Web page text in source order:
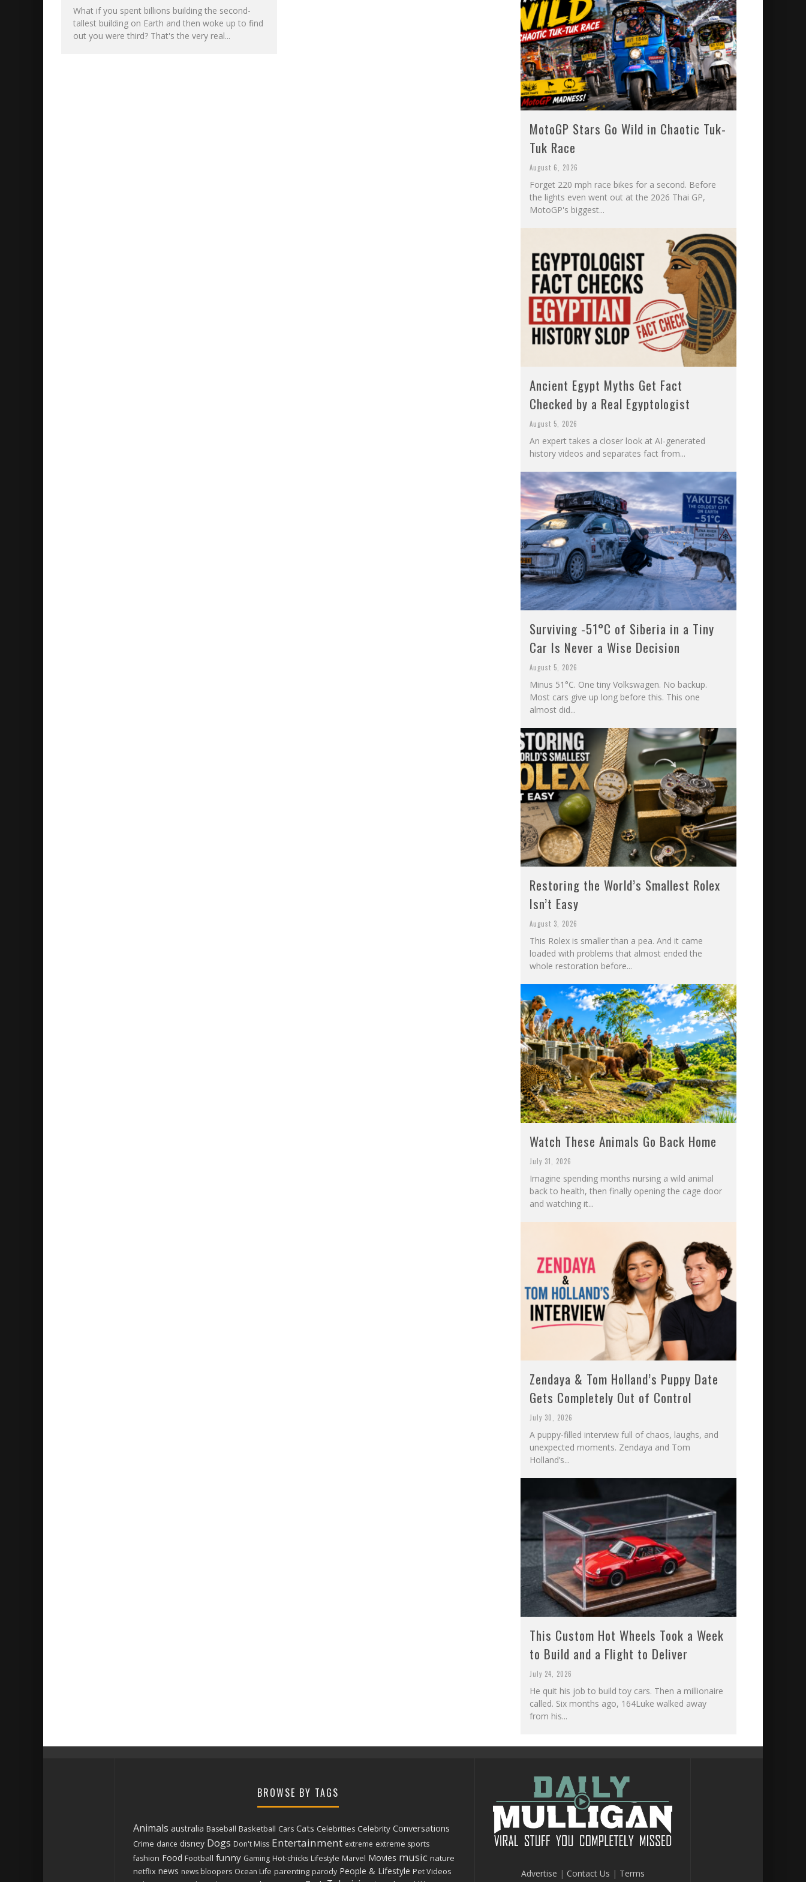
What if you spent billions building the second-
tallest building on Earth and then woke up to find
out you were third? That's the very real...
MotoGP Stars Go Wild in Chaotic Tuk-
Tuk Race
August 6, 2026
Forget 220 mph race bikes for a second. Before
the lights even went out at the 2026 Thai GP,
MotoGP's biggest...
Ancient Egypt Myths Get Fact
Checked by a Real Egyptologist
August 5, 2026
An expert takes a closer look at AI-generated
history videos and separates fact from...
Surviving -51°C of Siberia in a Tiny
Car Is Never a Wise Decision
August 5, 2026
Minus 51°C. One tiny Volkswagen. No backup.
Most cars give up long before this. This one
almost did...
Restoring the World’s Smallest Rolex
Isn’t Easy
August 3, 2026
This Rolex is smaller than a pea. And it came
loaded with problems that almost ended the
whole restoration before...
Watch These Animals Go Back Home
July 31, 2026
Imagine spending months nursing a wild animal
back to health, then finally opening the cage door
and watching it...
Zendaya & Tom Holland’s Puppy Date
Gets Completely Out of Control
July 30, 2026
A puppy-filled interview full of chaos, laughs, and
unexpected moments. Zendaya and Tom
Holland’s...
This Custom Hot Wheels Took a Week
to Build and a Flight to Deliver
July 24, 2026
He quit his job to build toy cars. Then a millionaire
called. Six months ago, 164Luke walked away
from his...
BROWSE BY TAGS
Animals australia Baseball Basketball Cars Cats Celebrities Celebrity Conversations
Crime dance disney Dogs Don't Miss Entertainment extreme extreme sports
fashion Food Football funny Gaming Hot-chicks Lifestyle Marvel Movies music nature
netflix news news bloopers Ocean Life parenting parody People & Lifestyle Pet Videos Advertise | Contact Us | Terms